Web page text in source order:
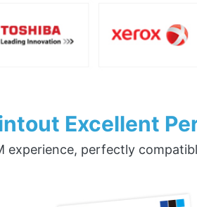
Excellent
experience, perfectly